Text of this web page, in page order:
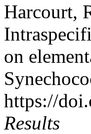
Harcourt,
on
https://
Results